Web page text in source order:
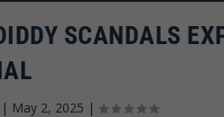
SCANDALS
| May 2, 2025 |